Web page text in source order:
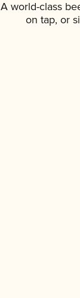
A world-class
on tap, or